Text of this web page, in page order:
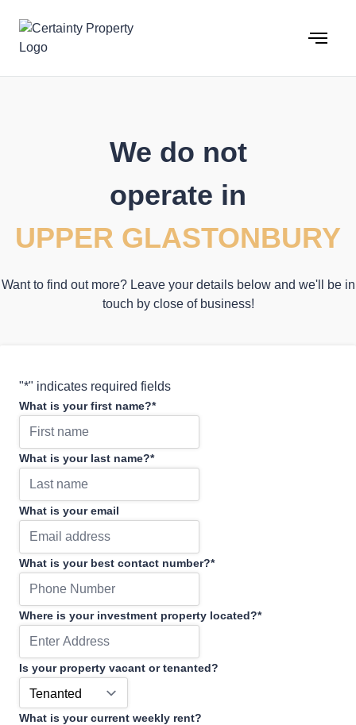
content
We do not
operate in
UPPER GLASTONBURY
Want to find out more? Leave your details below and we'll be in
touch by close of business!
"*" indicates required fields
What is your first name?*
What is your last name?*
What is your email
What is your best contact number?*
Where is your investment property located?*
Is your property vacant or tenanted?
What is your current weekly rent?